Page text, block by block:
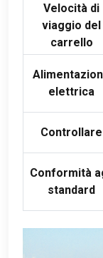
Velocità di
viaggio del
carrello
elettrica
Controllare
Conformità
standard